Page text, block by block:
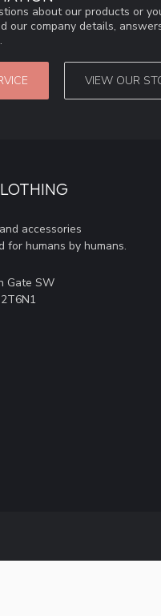
about our products or
our company details,
VIEW OUR
accessories
for humans by humans.
Gate SW